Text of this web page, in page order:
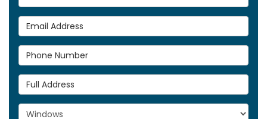
Email Address
Phone Number
Full Address
Project Type